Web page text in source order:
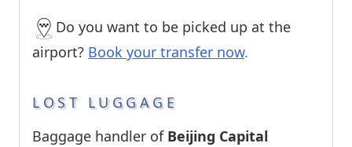
Do you want to be picked up at the
airport? Book your transfer now.
LOST LUGGAGE
Baggage handler of Beijing Capital